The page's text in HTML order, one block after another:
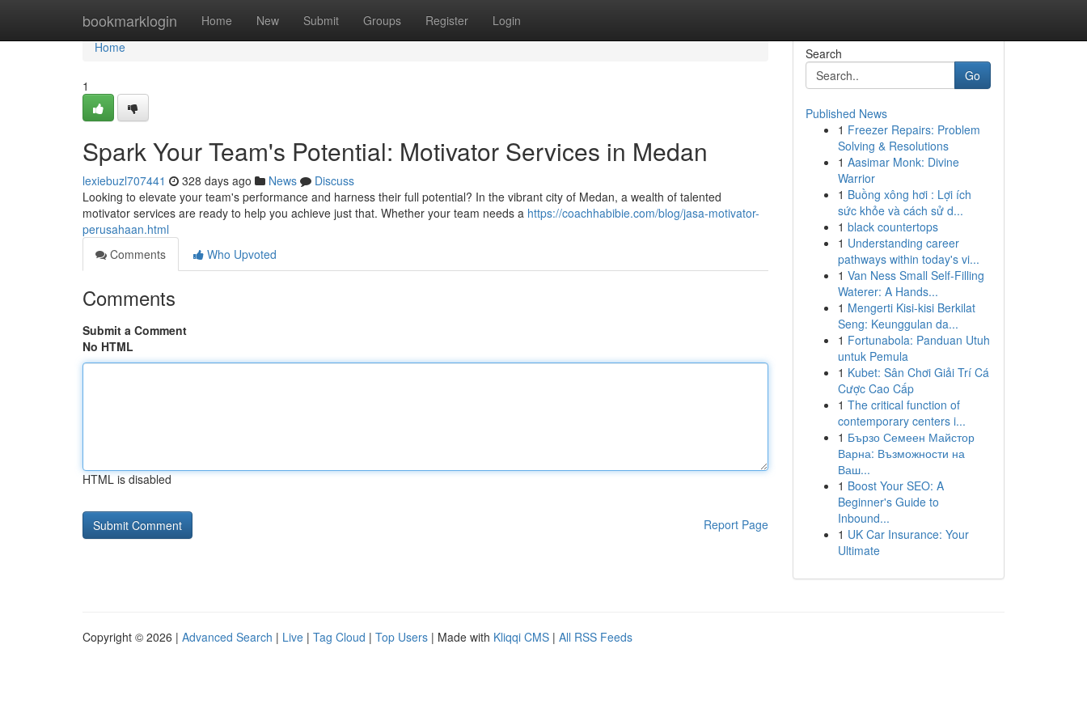
bookmarklogin Home New Submit Groups Register Login
Home
Home
1
Spark Your Team's Potential: Motivator Services in Medan
lexiebuzl707441 328 days ago News
Discuss
Looking to elevate your team's performance and harness their full potential? In the vibrant city of Medan, a wealth of talented
motivator services are ready to help you achieve just that. Whether your team needs a https://coachhabibie.com/blog/jasa-motivator-
perusahaan.html
Comments
Who Upvoted
Comments
Submit a Comment
No HTML
HTML is disabled
Report Page
Search
Go
Published News
1 Freezer Repairs: Problem
Solving & Resolutions
1 Aasimar Monk: Divine
Warrior
1 Buồng xông hơi : Lợi ích
sức khỏe và cách sử d...
1 black countertops
1 Understanding career
pathways within today's vi...
1 Van Ness Small Self-Filling
Waterer: A Hands...
1 Mengerti Kisi-kisi Berkilat
Seng: Keunggulan da...
1 Fortunabola: Panduan Utuh
untuk Pemula
1 Kubet: Sân Chơi Giải Trí Cá
Cược Cao Cấp
1 The critical function of
contemporary centers i...
1 Бързо Семеен Майстор
Варна: Възможности на
Ваш...
1 Boost Your SEO: A
Beginner's Guide to
Inbound...
1 UK Car Insurance: Your
Ultimate
Copyright © 2026 | Advanced Search | Live | Tag Cloud | Top Users | Made with Kliqqi CMS | All RSS Feeds